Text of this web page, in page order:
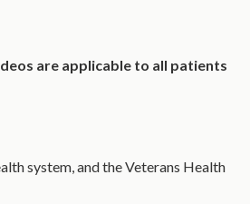
are applicable to all patients
system, and the Veterans Health